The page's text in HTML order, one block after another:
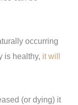
occurring
is healthy, it will
(or dying) it